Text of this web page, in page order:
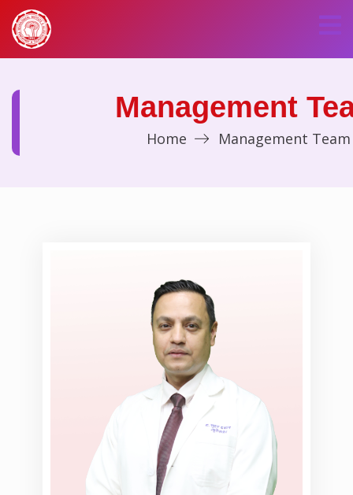
Management
Home Management Team